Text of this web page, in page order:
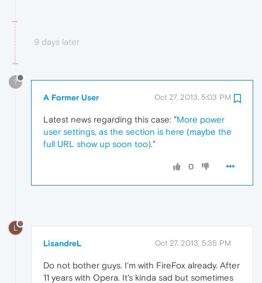
9 days later
?
A Former User Oct 27, 2013, 5:03 PM
Latest news regarding this case: "More power
user settings, as the section is here (maybe the
full URL show up soon too)."
0
L
LisandreL Oct 27, 2013, 5:35 PM
Do not bother guys. I'm with FireFox already. After
11 years with Opera. It's kinda sad but sometimes